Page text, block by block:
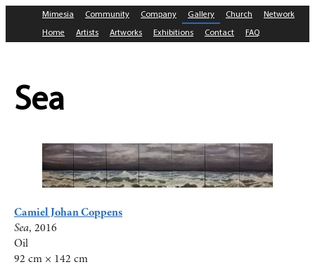
Mimesia Community Company Gallery Church
Network
Home
Artists Artworks Exhibitions Contact FAQ
Sea
Camiel Johan Coppens
Sea, 2016
Oil
92 cm × 142 cm